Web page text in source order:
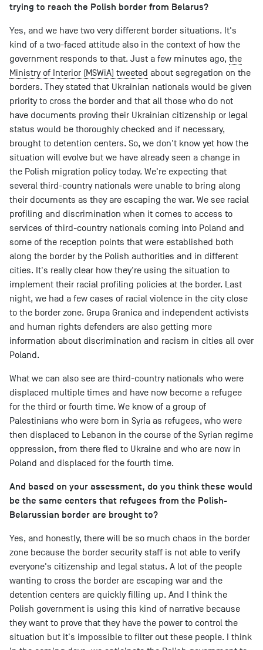
trying to reach the Polish border from Belarus?
Yes, and we have two very different border situations. It's
kind of a two-faced attitude also in the context of how the
government responds to that. Just a few minutes ago, the
Ministry of Interior (MSWiA) tweeted about segregation on the
borders. They stated that Ukrainian nationals would be given
priority to cross the border and that all those who do not
have documents proving their Ukrainian citizenship or legal
status would be thoroughly checked and if necessary,
brought to detention centers. So, we don't know yet how the
situation will evolve but we have already seen a change in
the Polish migration policy today. We're expecting that
several third-country nationals were unable to bring along
their documents as they are escaping the war. We see racial
profiling and discrimination when it comes to access to
services of third-country nationals coming into Poland and
some of the reception points that were established both
along the border by the Polish authorities and in different
cities. It's really clear how they're using the situation to
implement their racial profiling policies at the border. Last
night, we had a few cases of racial violence in the city close
to the border zone. Grupa Granica and independent activists
and human rights defenders are also getting more
information about discrimination and racism in cities all over
Poland.
What we can also see are third-country nationals who were
displaced multiple times and have now become a refugee
for the third or fourth time. We know of a group of
Palestinians who were born in Syria as refugees, who were
then displaced to Lebanon in the course of the Syrian regime
oppression, from there fled to Ukraine and who are now in
Poland and displaced for the fourth time.
And based on your assessment, do you think these would
be the same centers that refugees from the Polish-
Belarussian border are brought to?
Yes, and honestly, there will be so much chaos in the border
zone because the border security staff is not able to verify
everyone's citizenship and legal status. A lot of the people
wanting to cross the border are escaping war and the
detention centers are quickly filling up. And I think the
Polish government is using this kind of narrative because
they want to prove that they have the power to control the
situation but it's impossible to filter out these people. I think